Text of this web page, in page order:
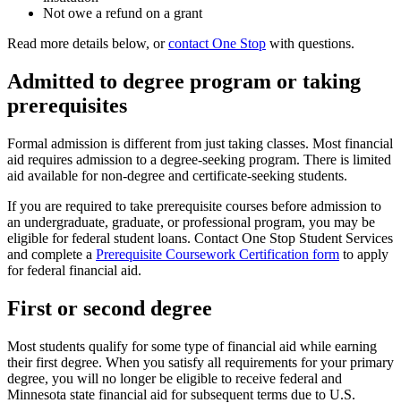
Not owe a refund on a grant
Read more details below, orcontact One Stop with questions.
Admitted to degree program or taking
prerequisites
Formal admission is different from just taking classes. Most financial
aid requires admission to a degree-seeking program. There is limited
aid available for non-degree and certificate-seeking students.
If you are required to take prerequisite courses before admission to
an undergraduate, graduate, or professional program, you may be
eligible for federal student loans. Contact One Stop Student Services
and complete a Prerequisite Coursework Certification form to apply
for federal financial aid.
First or second degree
Most students qualify for some type of financial aid while earning
their first degree. When you satisfy all requirements for your primary
degree, you will no longer be eligible to receive federal and
Minnesota state financial aid for subsequent terms due to U.S.